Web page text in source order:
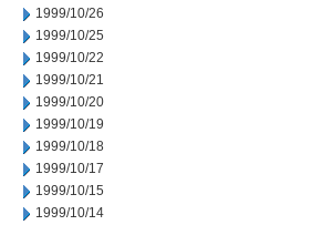
1999/10/26
1999/10/25
1999/10/22
1999/10/21
1999/10/20
1999/10/19
1999/10/18
1999/10/17
1999/10/15
1999/10/14